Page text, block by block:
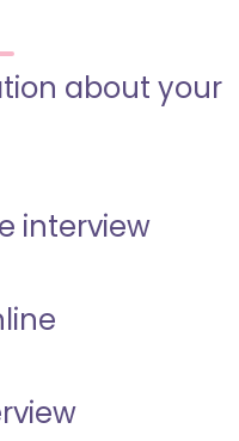
about your
interview